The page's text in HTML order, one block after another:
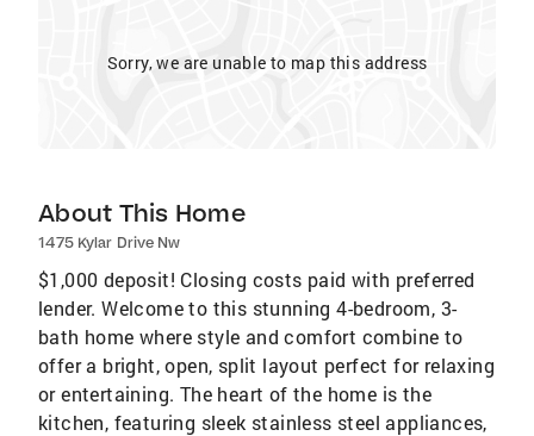
Sorry, we are unable to map this address
About This Home
1475 Kylar Drive Nw
$1,000 deposit! Closing costs paid with preferred
lender. Welcome to this stunning 4-bedroom, 3-
bath home where style and comfort combine to
offer a bright, open, split layout perfect for relaxing
or entertaining. The heart of the home is the
kitchen, featuring sleek stainless steel appliances,